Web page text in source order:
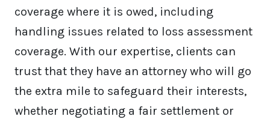
coverage where it is owed, including
handling issues related to loss assessment
coverage. With our expertise, clients can
trust that they have an attorney who will go
the extra mile to safeguard their interests,
whether negotiating a fair settlement or